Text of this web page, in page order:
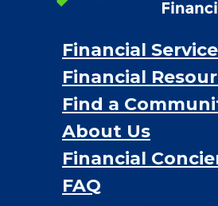
Financial Services